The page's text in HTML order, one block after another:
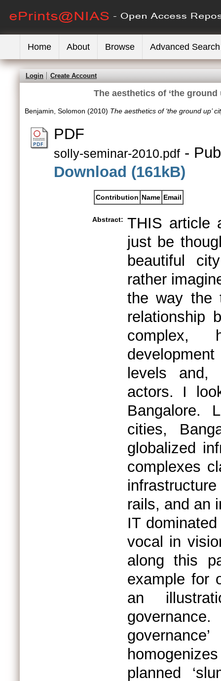
Home About Browse Advanced Search
Login Create Account
The aesthetics of ‘the
Benjamin, Solomon (2010) The aesthetics of ‘the ground up’
PDF
solly-seminar-2010.pdf -
Download (161kB)
Contribution Name Email
Abstract: THIS article
just be
beautiful
rather
the way the
relationship
complex,
levels
actors. I
Bangalore.
cities,
globalized
complexes
rails, and an
IT
vocal in
along this
example for
an
planned